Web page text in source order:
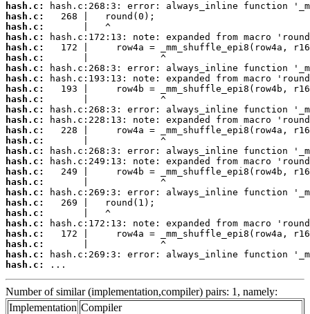
hash.c:
hash.c:
hash.c:
hash.c:
hash.c:
hash.c:
hash.c:
hash.c:
hash.c:
hash.c:
hash.c:
hash.c:
hash.c:
hash.c:
hash.c:
hash.c:
hash.c:
hash.c:
hash.c:
hash.c:
hash.c:
hash.c:
hash.c:
hash.c:
hash.c:
hash.c:
...
Number of similar (implementation,compiler) pairs: 1, namely:
Implementation Compiler